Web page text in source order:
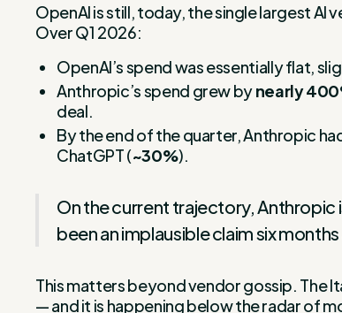
OpenAI is still, today, the single largest
Over Q1 2026:
OpenAI’s spend was essentially flat,
Anthropic’s spend grew bynearly
deal.
By the end of the quarter, Anthropic
ChatGPT (~30%).
On the current trajectory, Anthropic
been an implausible claim six months
This matters beyond vendor gossip. The
— and it is happening below the radar of